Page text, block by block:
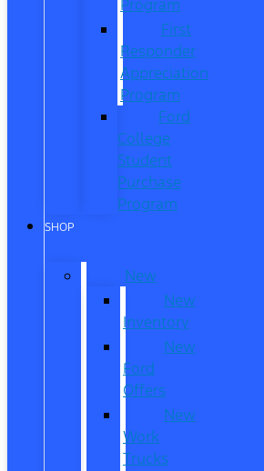
Program
First
Responder
Appreciation
Program
Ford
College
Student
Purchase
Program
SHOP
New
New
Inventory
New
Ford
Offers
New
Work
Trucks